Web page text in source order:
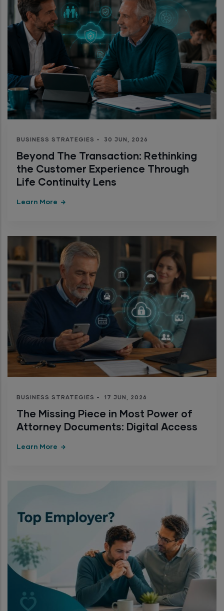
BUSINESS STRATEGIES - 30 JUN, 2026
Beyond The Transaction: Rethinking
the Customer Experience Through
Life Continuity Lens
Learn More
BUSINESS STRATEGIES - 17 JUN, 2026
The Missing Piece in Most Power of
Attorney Documents: Digital Access
Learn More